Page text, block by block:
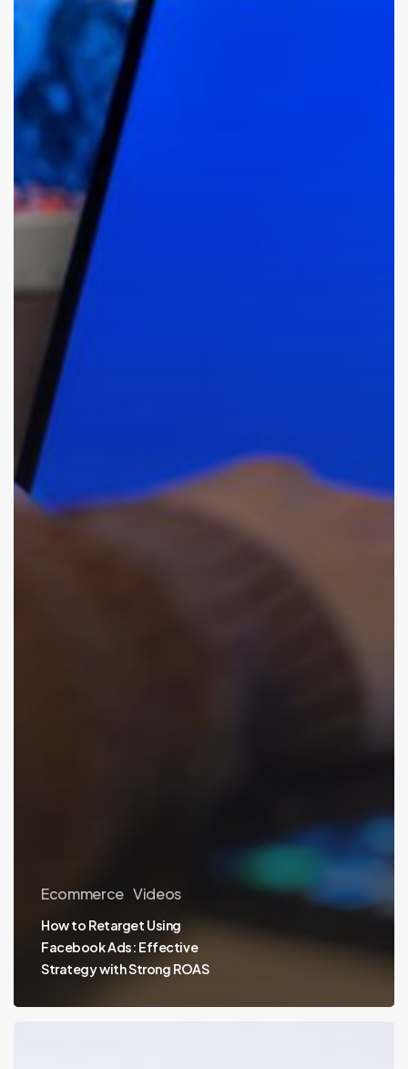
Ecommerce Videos
How to Retarget Using
Facebook Ads: Effective
Strategy with Strong ROAS